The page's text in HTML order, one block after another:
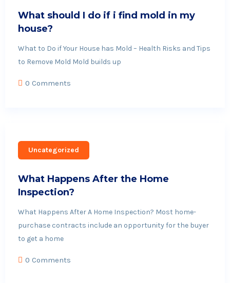
What should I do if i find mold in my
house?
What to Do if Your House has Mold – Health Risks and Tips
to Remove Mold Mold builds up
0 Comments
Uncategorized
What Happens After the Home
Inspection?
What Happens After A Home Inspection? Most home-
purchase contracts include an opportunity for the buyer
to get a home
0 Comments